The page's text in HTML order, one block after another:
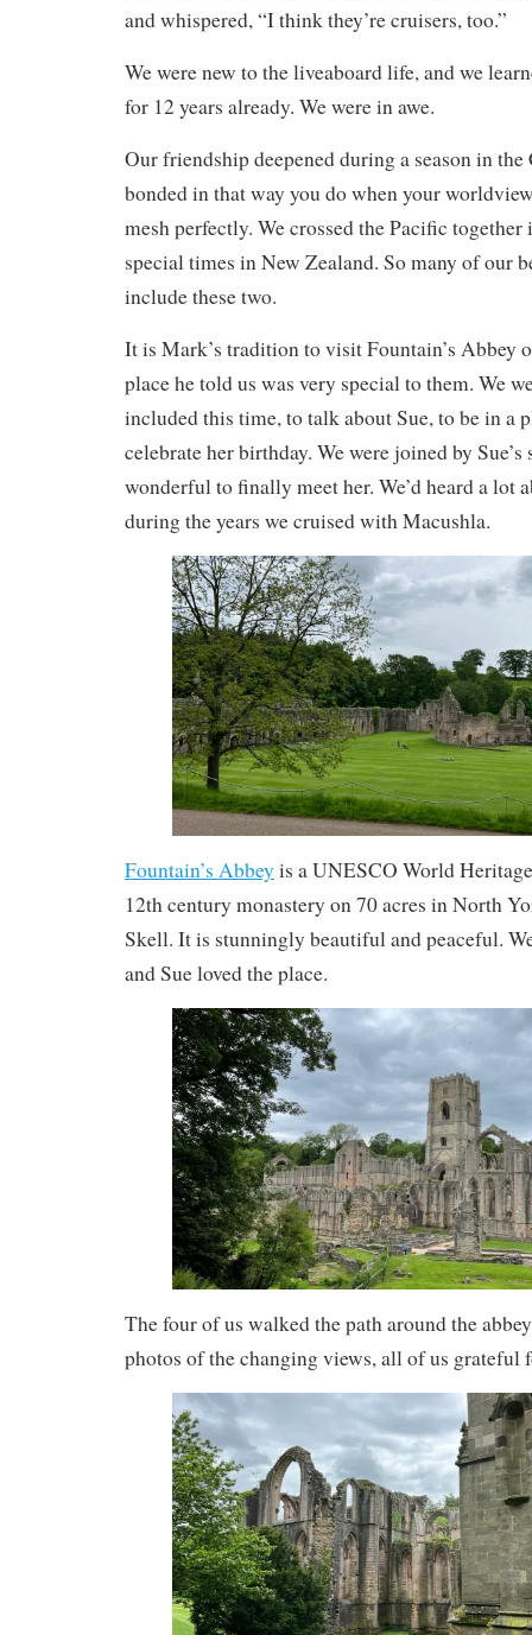
and whispered, “I think they’re cruisers, too.”
We were new to the liveaboard life, and we
for 12 years already. We were in awe.
Our friendship deepened during a season in the
bonded in that way you do when your
mesh perfectly. We crossed the Pacific
special times in New Zealand. So many of our
include these two.
It is Mark’s tradition to visit Fountain’s Abbey
place he told us was very special to them. We
included this time, to talk about Sue, to be in a
celebrate her birthday. We were joined by
wonderful to finally meet her. We’d heard a lot
during the years we cruised with Macushla.
Fountain’s Abbey is a UNESCO World
12th century monastery on 70 acres in North
Skell. It is stunningly beautiful and peaceful.
and Sue loved the place.
The four of us walked the path around the
photos of the changing views, all of us grateful